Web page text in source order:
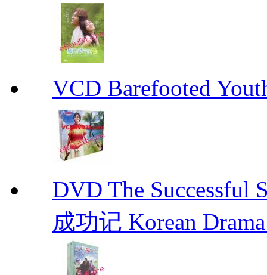
VCD Barefooted
DVD The
成功记 Korean